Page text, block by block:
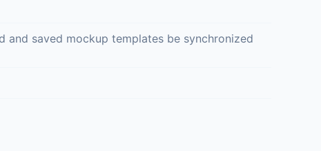
saved mockup templates be synchronized